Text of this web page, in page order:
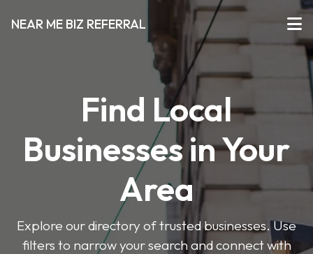
NEAR ME BIZ REFERRAL
Find Local
Businesses in Your
Area
Explore our directory of trusted businesses. Use
filters to narrow your search and connect with